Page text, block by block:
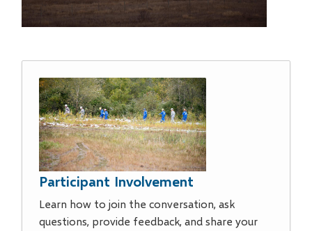
Participant Involvement
Learn how to join the conversation, ask
questions, provide feedback, and share your